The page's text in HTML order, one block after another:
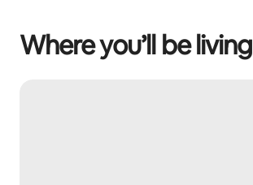
Where you’ll be living